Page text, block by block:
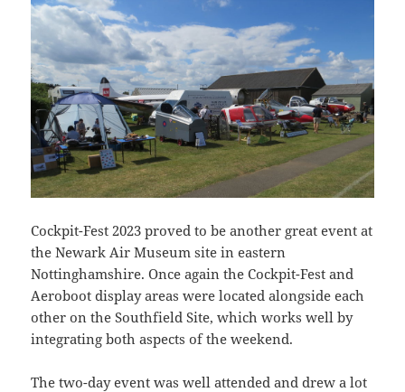
Cockpit-Fest 2023 proved to be another great event at
the Newark Air Museum site in eastern
Nottinghamshire. Once again the Cockpit-Fest and
Aeroboot display areas were located alongside each
other on the Southfield Site, which works well by
integrating both aspects of the weekend.
The two-day event was well attended and drew a lot